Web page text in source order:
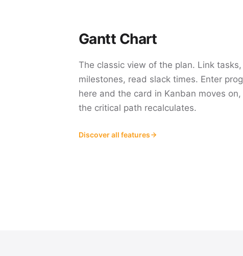
Gantt Chart
The classic view of the plan. Link
milestones, read slack times. Enter
here and the card in Kanban moves on,
the critical path recalculates.
Discover all features